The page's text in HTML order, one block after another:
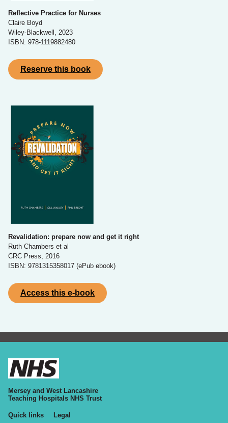
Reflective Practice for Nurses
Claire Boyd
Wiley-Blackwell, 2023
ISBN: 978-1119882480
Reserve this book
Revalidation: prepare now and get it right
Ruth Chambers et al
CRC Press, 2016
ISBN: 9781315358017 (ePub ebook)
Access this e-book
Mersey and West Lancashire
Teaching Hospitals NHS Trust
Quick links Legal